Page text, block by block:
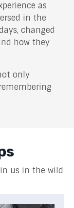
as
in the
changed
how they
only
us in the wild